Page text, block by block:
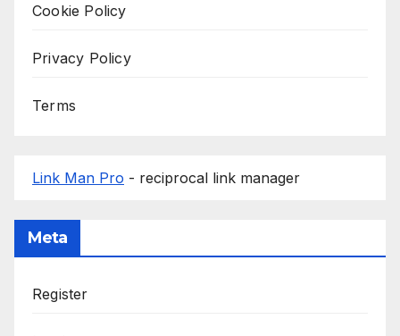
Cookie Policy
Privacy Policy
Terms
Link Man Pro - reciprocal link manager
Meta
Register